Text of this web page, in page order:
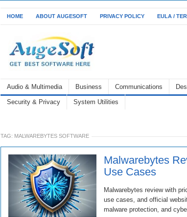
HOME ABOUT AUGESOFT PRIVACY POLICY EULA /
Audio & Multimedia Business Communications
Security & Privacy System Utilities
TAG: MALWAREBYTES SOFTWARE
Malwarebytes
Use Cases
Malwarebytes review with
use cases, and official
malware protection, and